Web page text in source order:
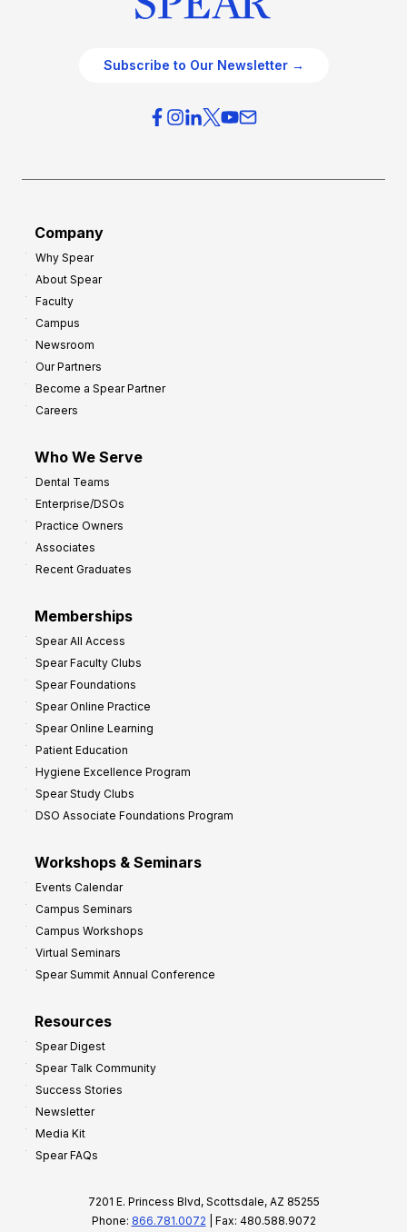
Subscribe to Our Newsletter →
Company
Why Spear
About Spear
Faculty
Campus
Newsroom
Our Partners
Become a Spear Partner
Careers
Who We Serve
Dental Teams
Enterprise/DSOs
Practice Owners
Associates
Recent Graduates
Memberships
Spear All Access
Spear Faculty Clubs
Spear Foundations
Spear Online Practice
Spear Online Learning
Patient Education
Hygiene Excellence Program
Spear Study Clubs
DSO Associate Foundations Program
Workshops & Seminars
Events Calendar
Campus Seminars
Campus Workshops
Virtual Seminars
Spear Summit Annual Conference
Resources
Spear Digest
Spear Talk Community
Success Stories
Newsletter
Media Kit
Spear FAQs
7201 E. Princess Blvd, Scottsdale, AZ 85255
Phone: 866.781.0072 | Fax: 480.588.9072